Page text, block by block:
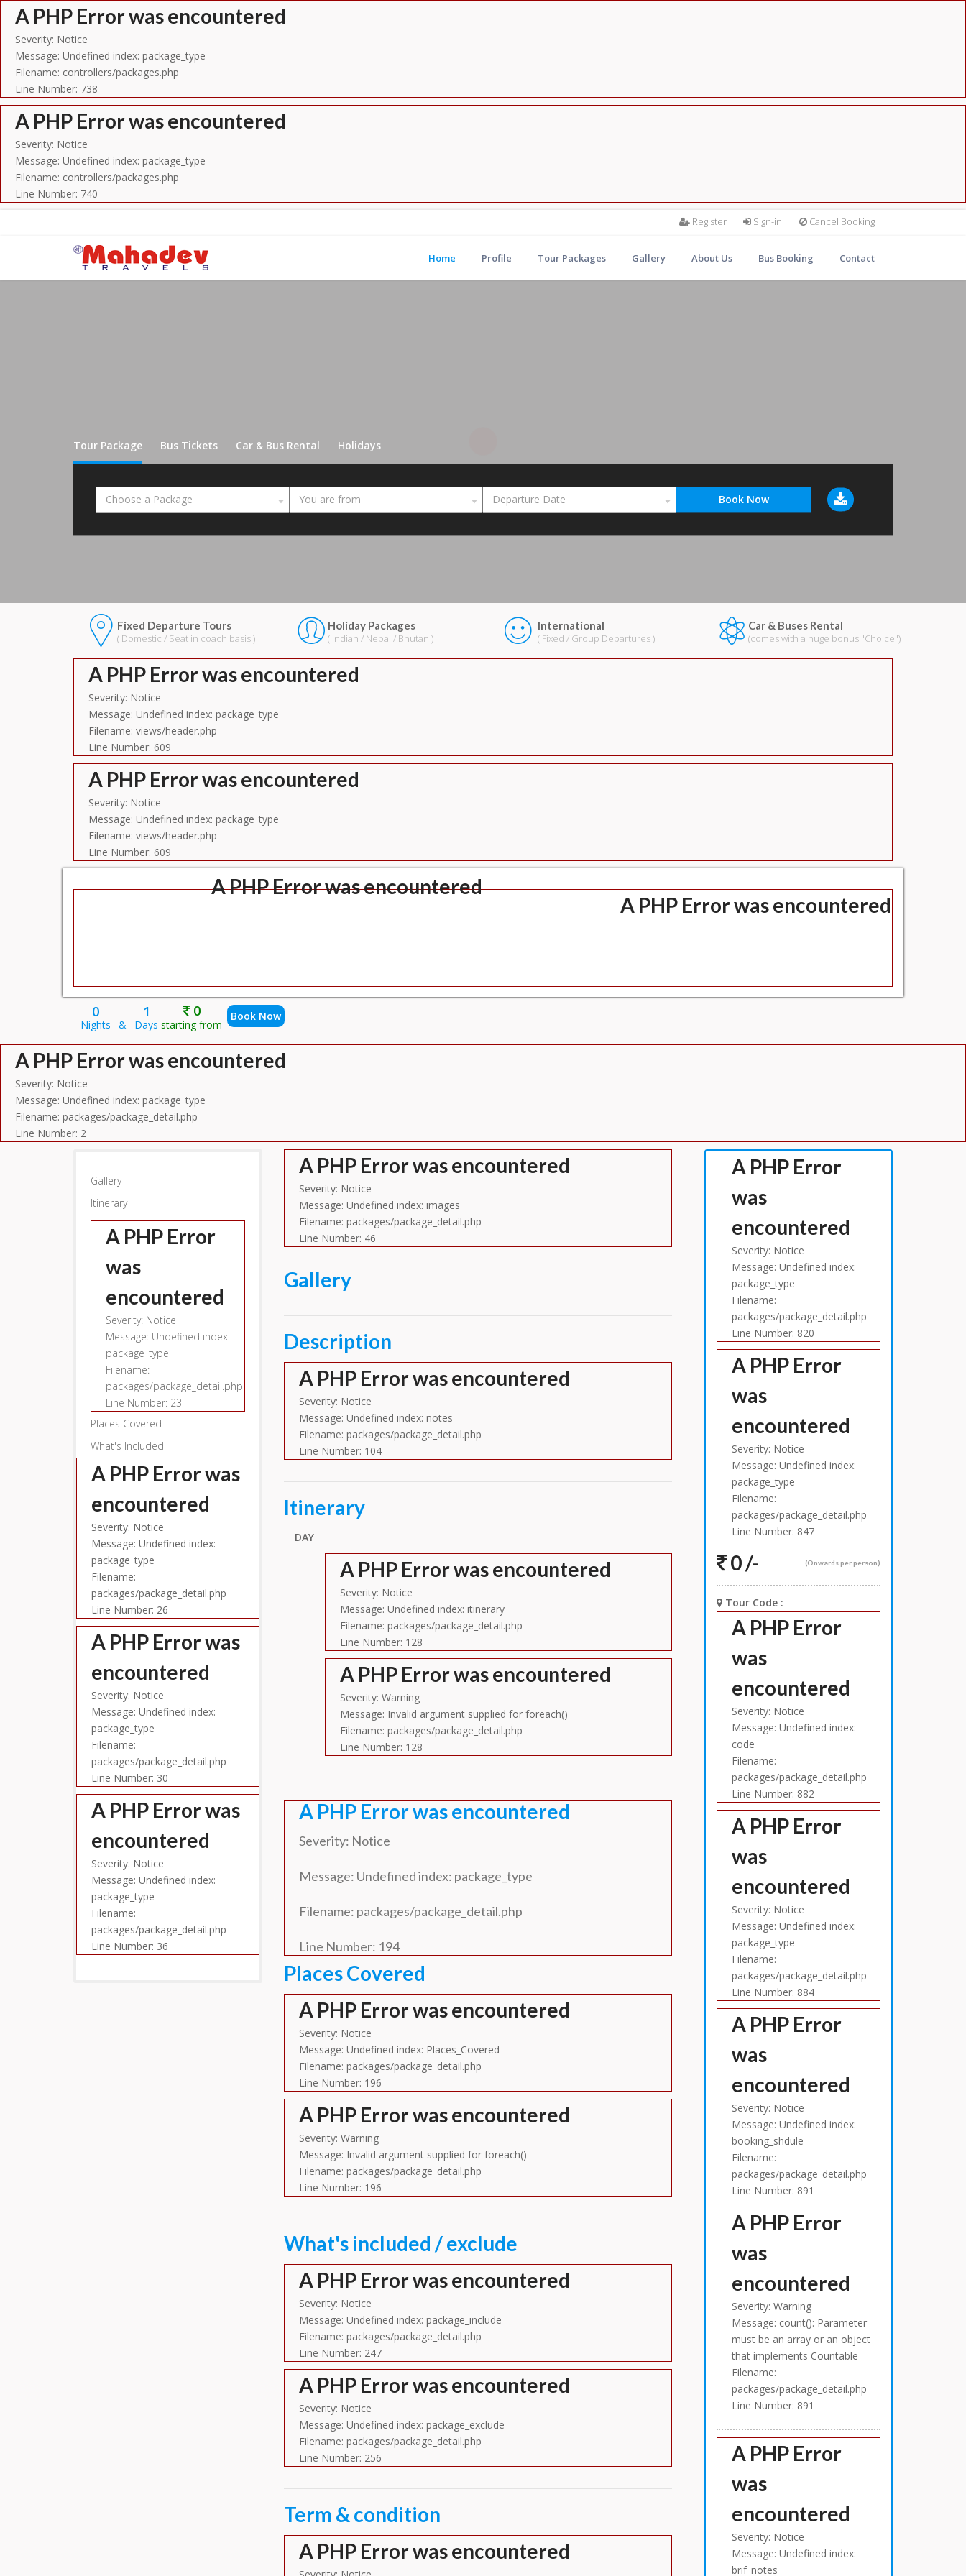
A PHP Error was encountered
Severity: Notice
Message: Undefined index: package_type
Filename: controllers/packages.php
Line Number: 738
A PHP Error was encountered
Severity: Notice
Message: Undefined index: package_type
Filename: controllers/packages.php
Line Number: 740
Register Sign-in Cancel Booking
Home Profile Tour Packages Gallery About Us Bus Booking Contact
Tour Package Bus Tickets Car & Bus Rental Holidays
Choose a Package You are from Departure Date
Fixed Departure Tours
( Domestic / Seat in coach basis )
Holiday Packages
( Indian / Nepal / Bhutan )
International
( Fixed / Group Departures )
Car & Buses Rental
(comes with a huge bonus "Choice")
A PHP Error was encountered
Severity: Notice
Message: Undefined index: package_type
Filename: views/header.php
Line Number: 609
A PHP Error was encountered
Severity: Notice
Message: Undefined index: package_type
Filename: views/header.php
Line Number: 609
A PHP Error was encountered
A PHP Error was encountered
0
Nights &
1
Days
0
starting from
Book Now
A PHP Error was encountered
Severity: Notice
Message: Undefined index: package_type
Filename: packages/package_detail.php
Line Number: 2
Gallery
Itinerary
A PHP Error
was
encountered
Severity: Notice
Message: Undefined index:
package_type
Filename:
packages/package_detail.php
Line Number: 23
Places Covered
What's Included
A PHP Error was
encountered
Severity: Notice
Message: Undefined index:
package_type
Filename:
packages/package_detail.php
Line Number: 26
A PHP Error was
encountered
Severity: Notice
Message: Undefined index:
package_type
Filename:
packages/package_detail.php
Line Number: 30
A PHP Error was
encountered
Severity: Notice
Message: Undefined index:
package_type
Filename:
packages/package_detail.php
Line Number: 36
A PHP Error was encountered
Severity: Notice
Message: Undefined index: images
Filename: packages/package_detail.php
Line Number: 46
Gallery
Description
A PHP Error was encountered
Severity: Notice
Message: Undefined index: notes
Filename: packages/package_detail.php
Line Number: 104
Itinerary
DAY
A PHP Error was encountered
Severity: Notice
Message: Undefined index: itinerary
Filename: packages/package_detail.php
Line Number: 128
A PHP Error was encountered
Severity: Warning
Message: Invalid argument supplied for foreach()
Filename: packages/package_detail.php
Line Number: 128
A PHP Error was encountered
Severity: Notice
Message: Undefined index: package_type
Filename: packages/package_detail.php
Line Number: 194
Places Covered
A PHP Error was encountered
Severity: Notice
Message: Undefined index: Places_Covered
Filename: packages/package_detail.php
Line Number: 196
A PHP Error was encountered
Severity: Warning
Message: Invalid argument supplied for foreach()
Filename: packages/package_detail.php
Line Number: 196
What's included / exclude
A PHP Error was encountered
Severity: Notice
Message: Undefined index: package_include
Filename: packages/package_detail.php
Line Number: 247
A PHP Error was encountered
Severity: Notice
Message: Undefined index: package_exclude
Filename: packages/package_detail.php
Line Number: 256
Term & condition
A PHP Error was encountered
A PHP Error
was
encountered
Severity: Notice
Message: Undefined index:
package_type
Filename:
packages/package_detail.php
Line Number: 820
A PHP Error
was
encountered
Severity: Notice
Message: Undefined index:
package_type
Filename:
packages/package_detail.php
Line Number: 847
0 /- (Onwards per person)
Tour Code :
A PHP Error
was
encountered
Severity: Notice
Message: Undefined index:
code
Filename:
packages/package_detail.php
Line Number: 882
A PHP Error
was
encountered
Severity: Notice
Message: Undefined index:
package_type
Filename:
packages/package_detail.php
Line Number: 884
A PHP Error
was
encountered
Severity: Notice
Message: Undefined index:
booking_shdule
Filename:
packages/package_detail.php
Line Number: 891
A PHP Error
was
encountered
Severity: Warning
Message: count(): Parameter
must be an array or an object
that implements Countable
Filename:
packages/package_detail.php
Line Number: 891
A PHP Error
was
encountered
Severity: Notice
Message: Undefined index:
brif_notes